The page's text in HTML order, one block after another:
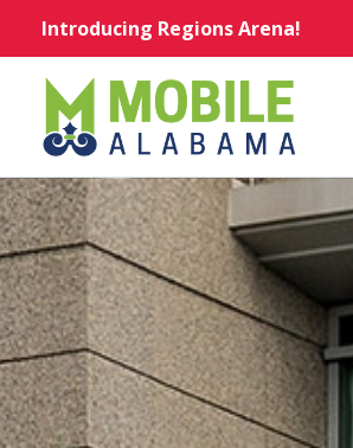
Introducing Regions Arena!